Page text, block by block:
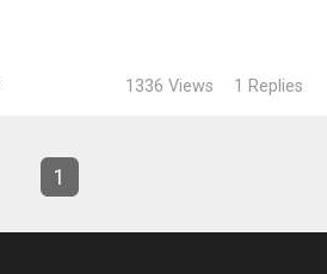
1336 Views 1 Replies
1